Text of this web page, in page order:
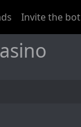
Invite the bot